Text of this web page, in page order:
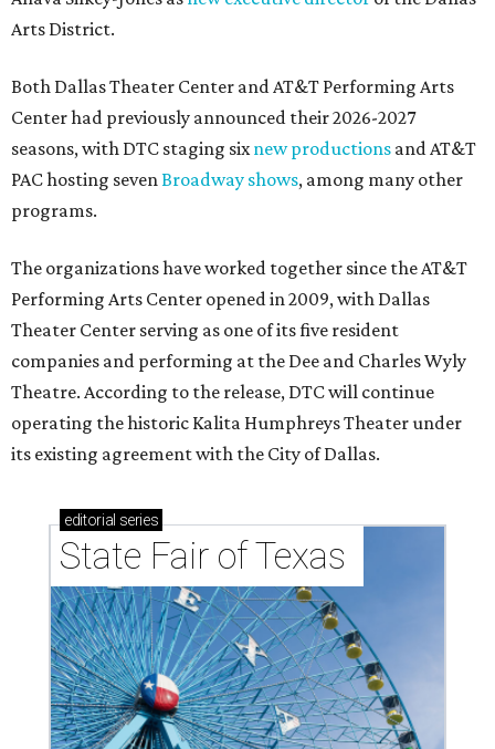
Arts District.
Both Dallas Theater Center and AT&T Performing Arts
Center had previously announced their 2026-2027
seasons, with DTC staging sixnew productions and AT&T
PAC hosting sevenBroadway shows, among many other
programs.
The organizations have worked together since the AT&T
Performing Arts Center opened in 2009, with Dallas
Theater Center serving as one of its five resident
companies and performing at the Dee and Charles Wyly
Theatre. According to the release, DTC will continue
operating the historic Kalita Humphreys Theater under
its existing agreement with the City of Dallas.
editorial series
State Fair of Texas